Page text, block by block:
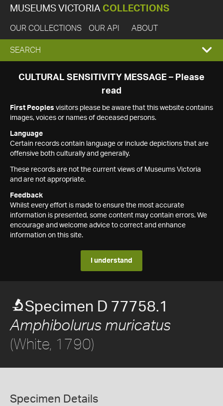
MUSEUMS VICTORIA COLLECTIONS
OUR COLLECTIONS OUR API ABOUT
EXPAND
SEARCH
SEARCH
CULTURAL SENSITIVITY MESSAGE – Please
read
First Peoples visitors please be aware that this website contains
images, voices or names of deceased persons.
Language
Certain records contain language or include depictions that are
offensive both culturally and generally.
These records are not the current views of Museums Victoria
and are not appropriate.
Feedback
Whilst every effort is made to ensure the most accurate
information is presented, some content may contain errors. We
encourage and welcome advice to correct and enhance
information on this site.
I understand
Specimen D 77758.1
Amphibolurus muricatus
(White, 1790)
Specimen Details